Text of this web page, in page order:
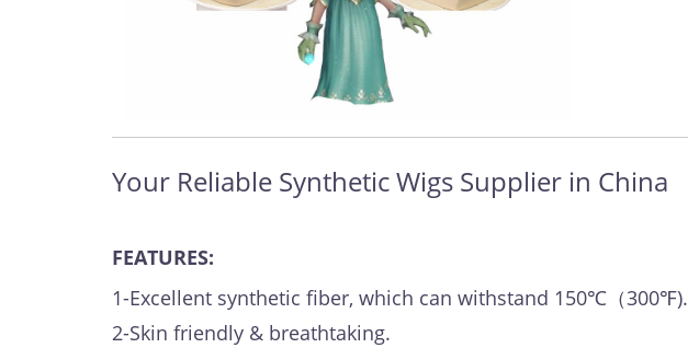
Your Reliable Synthetic Wigs Supplier in China
FEATURES:
1-Excellent synthetic fiber, which can withstand 150℃（300℉).
2-Skin friendly & breathtaking.